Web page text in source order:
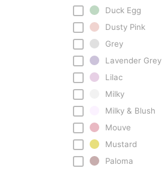
Duck Egg
Dusty Pink
Grey
Lavender Grey
Lilac
Milky
Milky & Blush
Mouve
Mustard
Paloma